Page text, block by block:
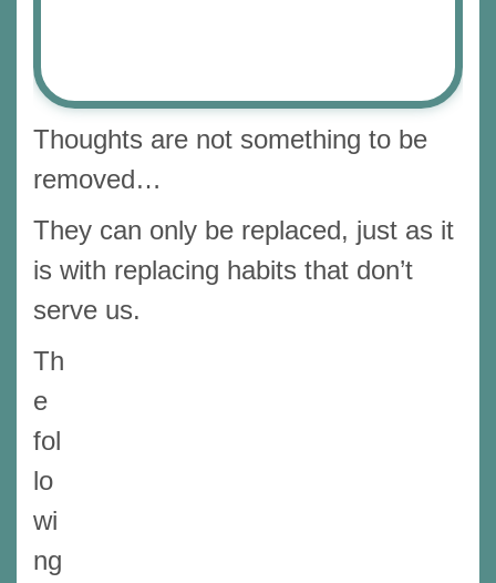
Thoughts are not something to be
removed…
They can only be replaced, just as it
is with replacing habits that don’t
serve us.
Th
e
fol
lo
wi
ng